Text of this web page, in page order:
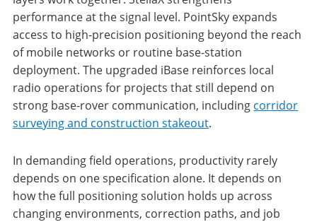
performance at the signal level. PointSky expands
access to high-precision positioning beyond the reach
of mobile networks or routine base-station
deployment. The upgraded iBase reinforces local
radio operations for projects that still depend on
strong base-rover communication, including corridor
surveying and construction stakeout.
In demanding field operations, productivity rarely
depends on one specification alone. It depends on
how the full positioning solution holds up across
changing environments, correction paths, and job